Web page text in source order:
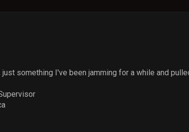
something I've been jamming for a while and